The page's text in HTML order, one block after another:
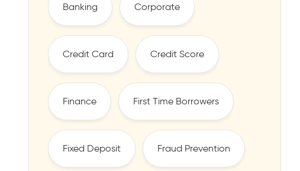
Banking Corporate
Credit Card Credit Score
Finance First Time Borrowers
Fixed Deposit Fraud Prevention